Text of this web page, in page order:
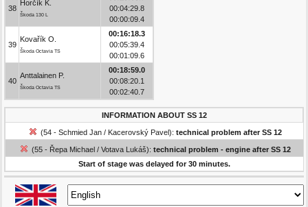
38
Horčík K.
Škoda 130 L
00:04:29.8
00:00:09.4
39
Kovařík O.
Škoda Octavia TS
00:16:18.3
00:05:39.4
00:01:09.6
40
Anttalainen P.
Škoda Octavia TS
00:18:59.0
00:08:20.1
00:02:40.7
INFORMATION ABOUT SS 12
(54 - Schmied Jan / Kacerovský Pavel): technical problem after SS 12
(55 - Řepa Michael / Votava Lukáš): technical problem - engine after SS 12
Start of stage was delayed for 30 minutes.